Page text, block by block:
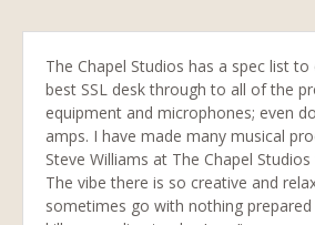
The Chapel Studios has a spec list
best SSL desk through to all of the
equipment and microphones; even
amps. I have made many musical
Steve Williams at The Chapel
The vibe there is so creative and
sometimes go with nothing